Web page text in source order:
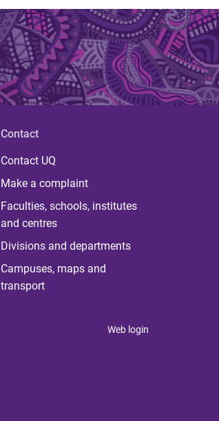
Contact
Contact UQ
Make a complaint
Faculties, schools, institutes
and centres
Divisions and departments
Campuses, maps and
transport
Web login